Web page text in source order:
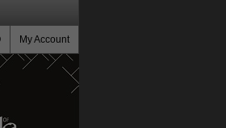
My Account